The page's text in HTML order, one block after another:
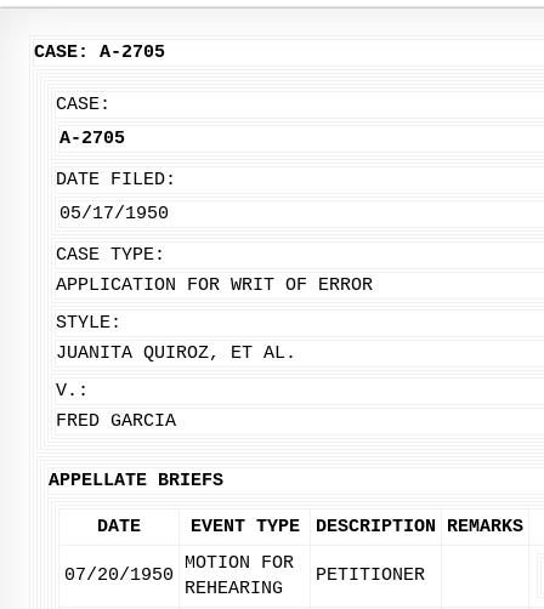
CASE: A-2705
CASE:
A-2705
DATE FILED:
05/17/1950
CASE TYPE:
APPLICATION FOR WRIT OF ERROR
STYLE:
JUANITA QUIROZ, ET AL.
V.:
FRED GARCIA
APPELLATE BRIEFS
DATE EVENT TYPE DESCRIPTION REMARKS
07/20/1950
MOTION FOR
REHEARING
PETITIONER